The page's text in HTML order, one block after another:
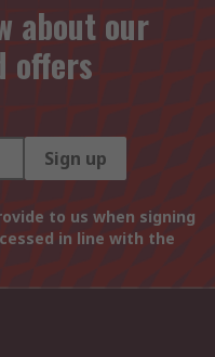
about our
offers
Sign up
to us when signing
in line with the